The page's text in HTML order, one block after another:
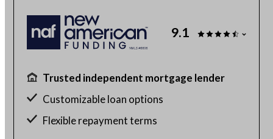
9.1
Trusted independent mortgage lender
Customizable loan options
Flexible repayment terms